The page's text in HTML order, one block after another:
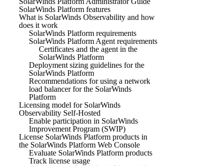
SolarWinds Platform features
What is SolarWinds Observability and how
does it work
SolarWinds Platform requirements
SolarWinds Platform Agent requirements
Certificates and the agent in the
SolarWinds Platform
Deployment sizing guidelines for the
SolarWinds Platform
Recommendations for using a network
load balancer for the SolarWinds
Platform
Licensing model for SolarWinds
Observability Self-Hosted
Enable participation in SolarWinds
Improvement Program (SWIP)
License SolarWinds Platform products in
the SolarWinds Platform Web Console
Evaluate SolarWinds Platform products
Track license usage